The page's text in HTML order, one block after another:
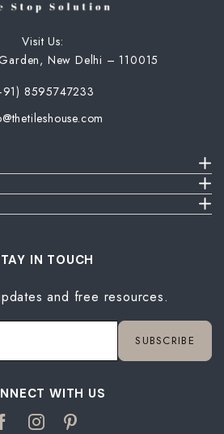
Visit Us:
New Delhi – 110015
8595747233
IN TOUCH
and free resources.
SUBSCRIBE
WITH US